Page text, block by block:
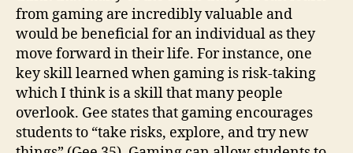
from gaming are incredibly valuable and
would be beneficial for an individual as they
move forward in their life. For instance, one
key skill learned when gaming is risk-taking
which I think is a skill that many people
overlook. Gee states that gaming encourages
students to “take risks, explore, and try new